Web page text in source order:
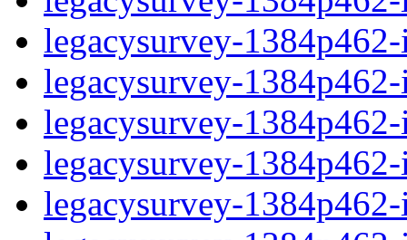
legacysurvey-
legacysurvey-
legacysurvey-
legacysurvey-
legacysurvey-